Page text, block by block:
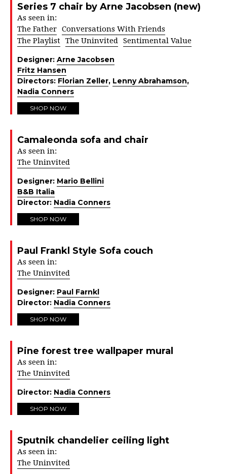
Series 7 chair by Arne Jacobsen (new)
As seen in:
The Father Conversations With Friends
The Playlist The Uninvited Sentimental Value
Designer: Arne Jacobsen
Fritz Hansen
Directors: Florian Zeller, Lenny Abrahamson,
Nadia Conners
SHOP NOW
Camaleonda sofa and chair
As seen in:
The Uninvited
Designer: Mario Bellini
B&B Italia
Director: Nadia Conners
SHOP NOW
Paul Frankl Style Sofa couch
As seen in:
The Uninvited
Designer: Paul Farnkl
Director: Nadia Conners
SHOP NOW
Pine forest tree wallpaper mural
As seen in:
The Uninvited
Director: Nadia Conners
SHOP NOW
Sputnik chandelier ceiling light
As seen in:
The Uninvited